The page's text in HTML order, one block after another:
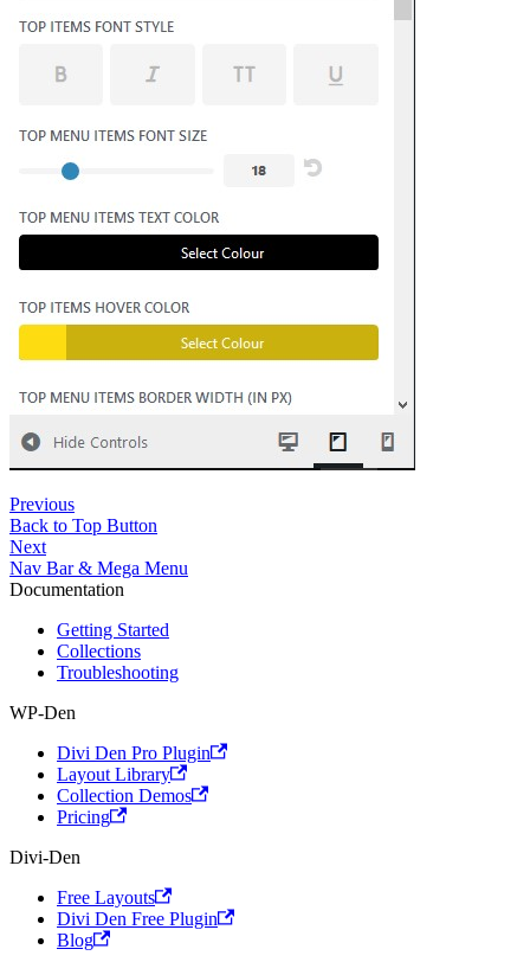
Previous
Back to Top Button
Next
Nav Bar & Mega Menu
Documentation
Getting Started
Collections
Troubleshooting
WP-Den
Divi Den Pro Plugin
Layout Library
Collection Demos
Pricing
Divi-Den
Free Layouts
Divi Den Free Plugin
Blog